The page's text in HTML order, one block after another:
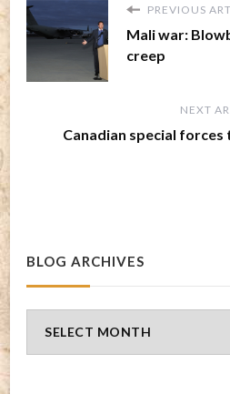
PREVIOUS
Mali war:
creep
NEXT
Canadian special forces
BLOG ARCHIVES
Archives